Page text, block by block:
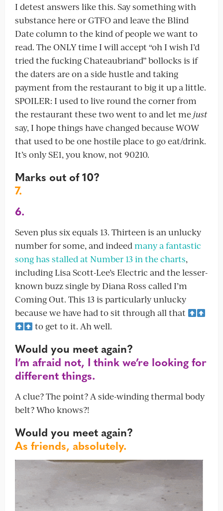
I detest answers like this. Say something with
substance here or GTFO and leave the Blind
Date column to the kind of people we want to
read. The ONLY time I will accept “oh I wish I’d
tried the fucking Chateaubriand” bollocks is if
the daters are on a side hustle and taking
payment from the restaurant to big it up a little.
SPOILER: I used to live round the corner from
the restaurant these two went to and let mejust
say, I hope things have changed because WOW
that used to be one hostile place to go eat/drink.
It’s only SE1, you know, not 90210.
Marks out of 10?
7.
6.
Seven plus six equals 13. Thirteen is an unlucky
number for some, and indeedmany a fantastic
song has stalled at Number 13 in the charts,
including Lisa Scott-Lee’s Electric and the lesser-
known buzz single by Diana Ross called I’m
Coming Out. This 13 is particularly unlucky
because we have had to sit through all that
to get to it. Ah well.
Would you meet again?
I’m afraid not, I think we’re looking for
different things.
A clue? The point? A side-winding thermal body
belt? Who knows?!
Would you meet again?
As friends, absolutely.